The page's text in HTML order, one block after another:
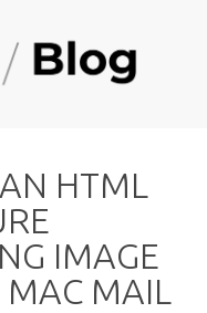
AN HTML
RE
NG IMAGE
MAC MAIL